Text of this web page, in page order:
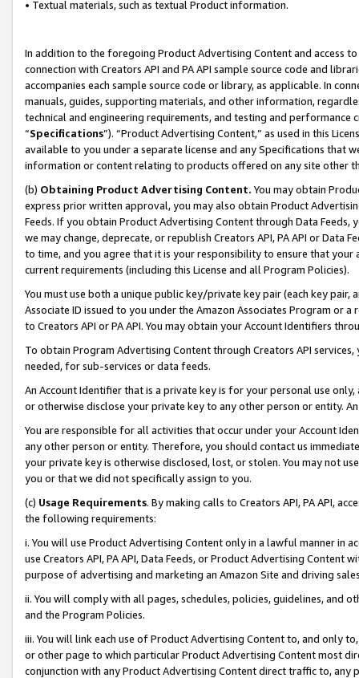
• Textual materials, such as textual Product information.
In addition to the foregoing Product Advertising Content and access
connection with Creators API and PA API sample source code and
accompanies each sample source code or library, as applicable. In
manuals, guides, supporting materials, and other information,
technical and engineering requirements, and testing and
“Specifications”). “Product Advertising Content,” as used in this
available to you under a separate license and any Specifications that
information or content relating to products offered on any site other
(b) Obtaining Product Advertising Content. You may obtain
express prior written approval, you may also obtain Product
Feeds. If you obtain Product Advertising Content through Data Feeds,
we may change, deprecate, or republish Creators API, PA API or Data
to time, and you agree that it is your responsibility to ensure that your
current requirements (including this License and all Program Policies).
You must use both a unique public key/private key pair (each key pair,
Associate ID issued to you under the Amazon Associates Program or
to Creators API or PA API. You may obtain your Account Identifiers
To obtain Program Advertising Content through Creators API
needed, for sub-services or data feeds.
An Account Identifier that is a private key is for your personal use
or otherwise disclose your private key to any other person or entity.
You are responsible for all activities that occur under your Account
any other person or entity. Therefore, you should contact us
your private key is otherwise disclosed, lost, or stolen. You may not
you or that we did not specifically assign to you.
(c) Usage Requirements. By making calls to Creators API, PA API,
the following requirements:
i. You will use Product Advertising Content only in a lawful manner in
use Creators API, PA API, Data Feeds, or Product Advertising
purpose of advertising and marketing an Amazon Site and driving
ii. You will comply with all pages, schedules, policies, guidelines, and
and the Program Policies.
iii. You will link each use of Product Advertising Content to, and only
or other page to which particular Product Advertising Content most
conjunction with any Product Advertising Content direct traffic to,